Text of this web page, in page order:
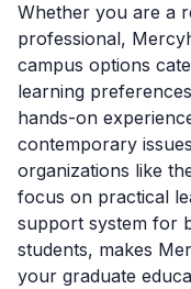
Whether you are a
professional,
campus options
learning
hands-on
contemporary
organizations like
focus on practical
support system for
students, makes
your graduate